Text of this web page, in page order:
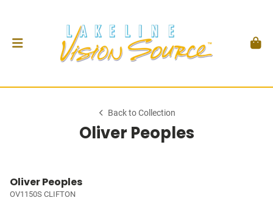
Back to Collection
Oliver Peoples
Oliver Peoples
OV1150S CLIFTON